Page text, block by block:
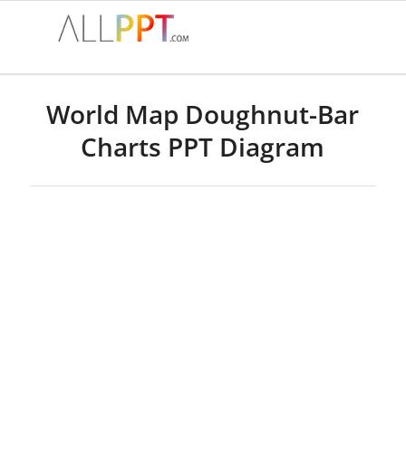
World Map Doughnut-Bar
Charts PPT Diagram